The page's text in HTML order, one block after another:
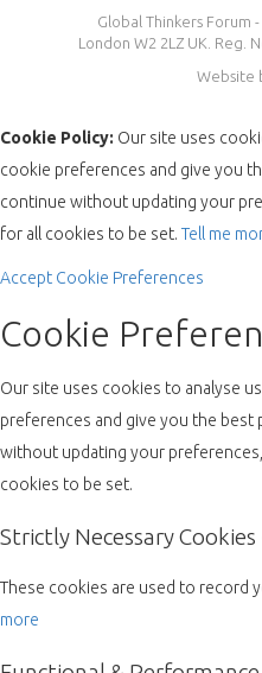
Global Thinkers Forum
London W2 2LZ UK. Reg.
Website
Cookie Policy: Our site uses
cookie preferences and give you
continue without updating your
for all cookies to be set. Tell me
Accept Cookie Preferences
Cookie
Our site uses cookies to analyse
preferences and give you the
without updating your preferences,
cookies to be set.
Strictly Necessary
These cookies are used to record
more